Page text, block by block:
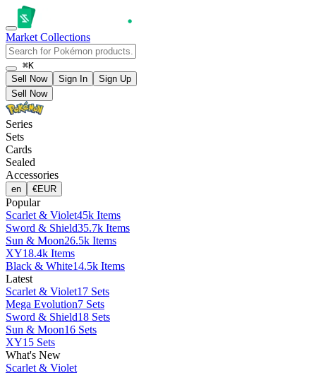
Market Collections
⌘K
Sell Now
Sign In
Sign Up
Sell Now
Series
Sets
Cards
Sealed
Accessories
en €EUR
Popular
Scarlet & Violet45k Items
Sword & Shield35.7k Items
Sun & Moon26.5k Items
XY18.4k Items
Black & White14.5k Items
Latest
Scarlet & Violet17 Sets
Mega Evolution7 Sets
Sword & Shield18 Sets
Sun & Moon16 Sets
XY15 Sets
What's New
Scarlet & Violet